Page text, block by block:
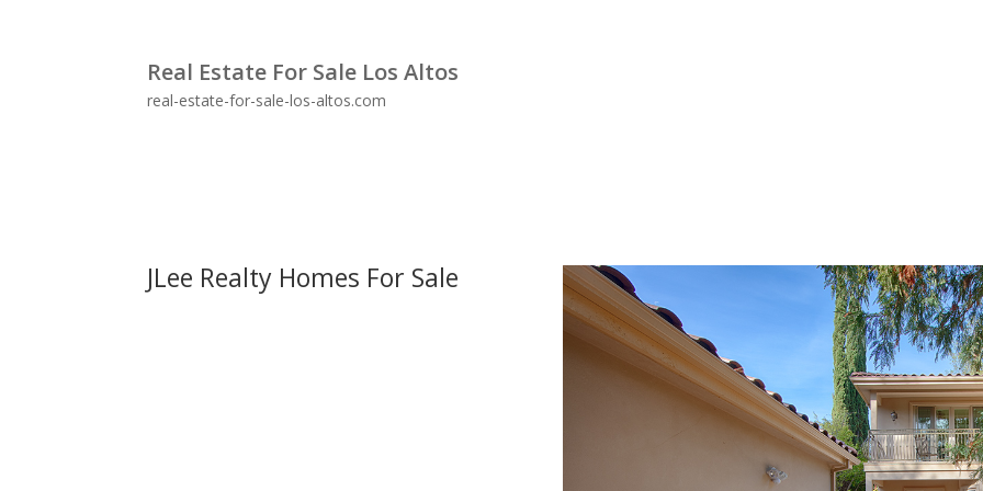
Real Estate For Sale Los Altos
real-estate-for-sale-los-altos.com
JLee Realty Homes For Sale